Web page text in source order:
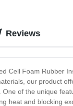
Cell Foam Rubber
our product
of the unique
heat and blocking
Reviews